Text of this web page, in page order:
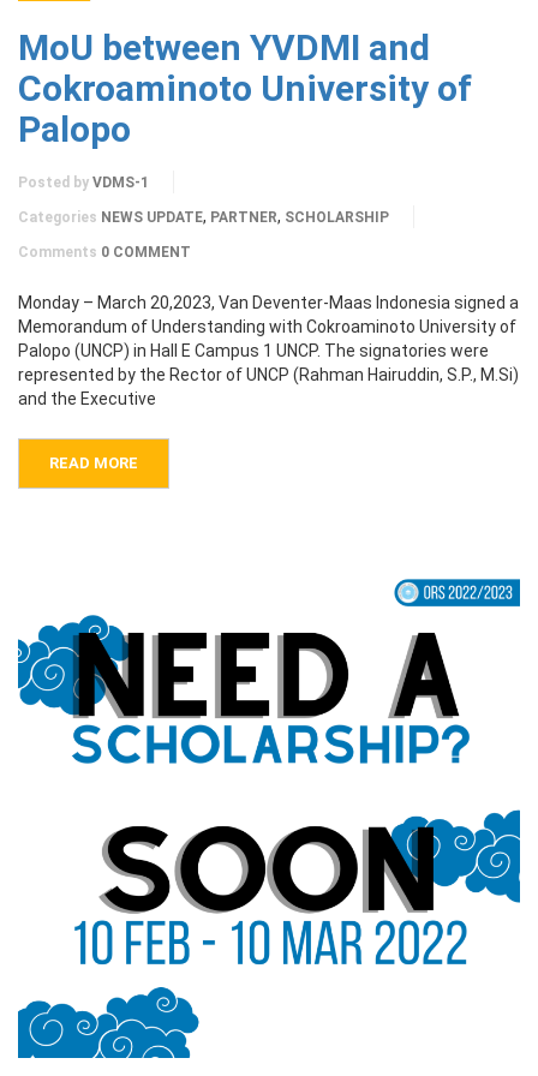
MoU between YVDMI and
Cokroaminoto University of
Palopo
Posted by VDMS-1
Categories NEWS UPDATE, PARTNER, SCHOLARSHIP
Comments 0 COMMENT
Monday – March 20,2023, Van Deventer-Maas Indonesia signed a
Memorandum of Understanding with Cokroaminoto University of
Palopo (UNCP) in Hall E Campus 1 UNCP. The signatories were
represented by the Rector of UNCP (Rahman Hairuddin, S.P., M.Si)
and the Executive
READ MORE